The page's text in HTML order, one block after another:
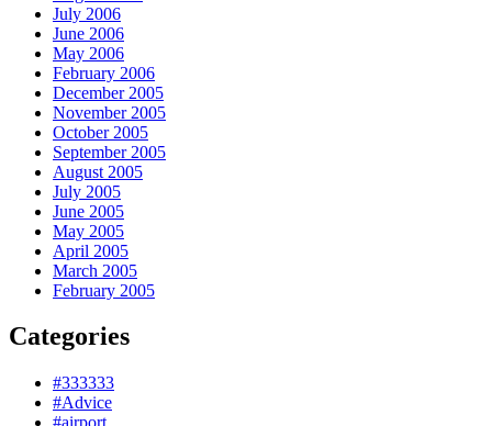
July 2006
June 2006
May 2006
February 2006
December 2005
November 2005
October 2005
September 2005
August 2005
July 2005
June 2005
May 2005
April 2005
March 2005
February 2005
Categories
#333333
#Advice